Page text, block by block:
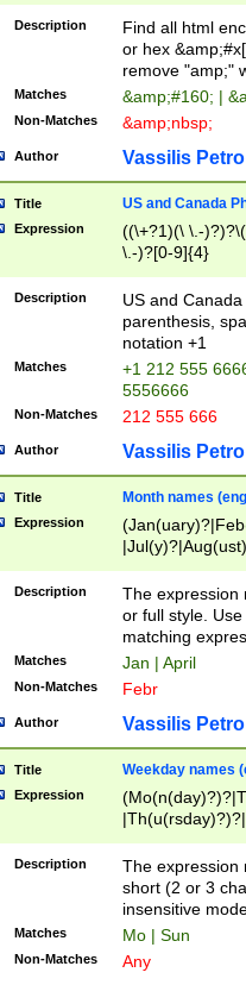
Description
Find all html
or hex
remove "amp;"
Matches &amp;#160; |
Non-Matches &amp;nbsp;
Author Vassilis
Title US and Canada
Expression
((\+?1)(\ \.-
\.-)?[0-9]{4}
Description
US and
parenthesis,
notation +1
Matches
+1 212 555
5556666
Non-Matches 212 555 666
Author Vassilis
Title Month names
Expression
(ember)?)
Description
The expression
or full style.
matching
Matches Jan | April
Non-Matches Febr
Author Vassilis
Title Weekday names
Expression
Description
The expression
short (2 or 3
insensitive
Matches Mo | Sun
Non-Matches Any